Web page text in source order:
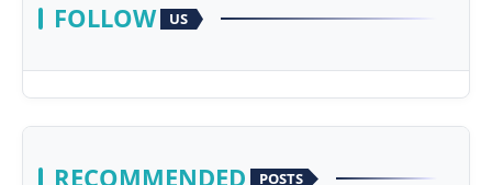
FOLLOW US
POSTS